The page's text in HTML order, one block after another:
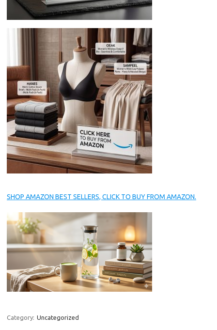
SHOP AMAZON BEST SELLERS, CLICK TO BUY FROM AMAZON.
Category: Uncategorized